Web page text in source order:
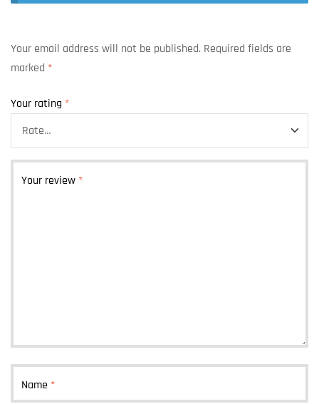
Your email address will not be published. Required fields are
marked *
Your rating *
Your review *
Name *